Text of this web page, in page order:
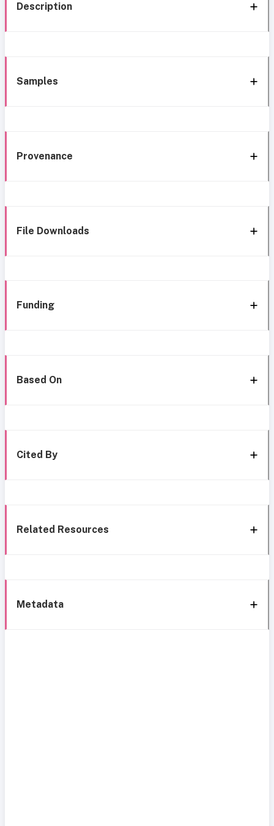
Description
Samples
Provenance
File Downloads
Funding
Based On
Cited By
Related Resources
Metadata